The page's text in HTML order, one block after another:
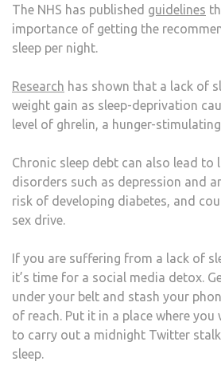
The NHS has published guidelines
importance of getting the
sleep per night.
Research has shown that a lack of
weight gain as sleep-deprivation
level of ghrelin, a hunger-
Chronic sleep debt can also lead to
disorders such as depression and
risk of developing diabetes, and
sex drive.
If you are suffering from a lack of
it’s time for a social media detox.
under your belt and stash your
of reach. Put it in a place where you
to carry out a midnight Twitter stalk
sleep.